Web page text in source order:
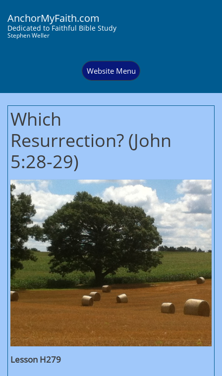
AnchorMyFaith.com
Dedicated to Faithful Bible Study
Stephen Weller
Website Menu
Which
Resurrection? (John
5:28-29)
Lesson H279